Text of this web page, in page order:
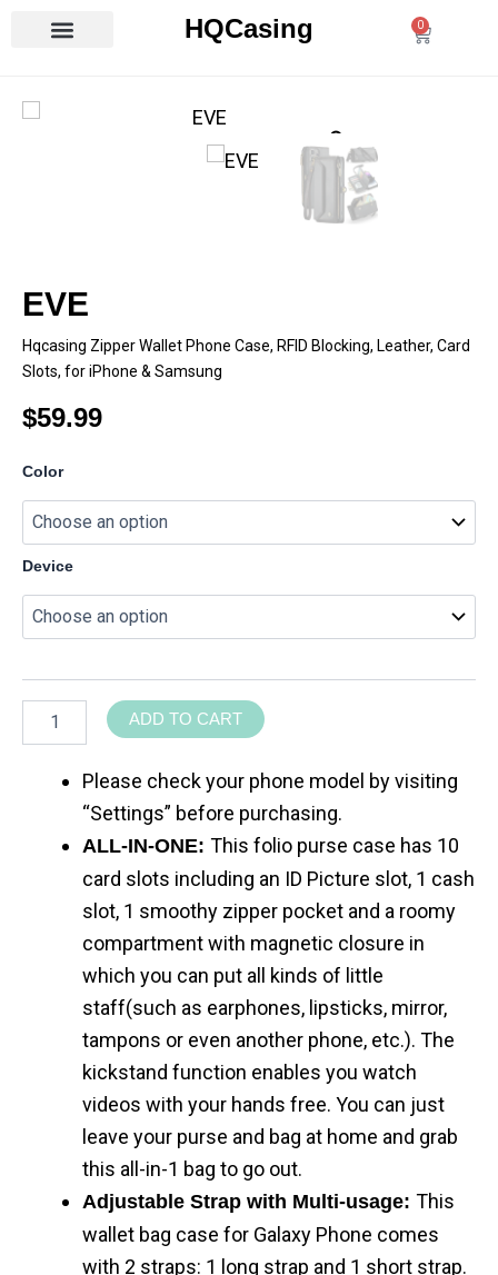
HQCasing 0
Cart
EVE
Hqcasing Zipper Wallet Phone Case, RFID Blocking, Leather, Card
Slots, for iPhone & Samsung
$59.99
Color
Device
quantity
ADD TO CART
Please check your phone model by visiting
“Settings” before purchasing.
ALL-IN-ONE: This folio purse case has 10
card slots including an ID Picture slot, 1 cash
slot, 1 smoothy zipper pocket and a roomy
compartment with magnetic closure in
which you can put all kinds of little
staff(such as earphones, lipsticks, mirror,
tampons or even another phone, etc.). The
kickstand function enables you watch
videos with your hands free. You can just
leave your purse and bag at home and grab
this all-in-1 bag to go out.
Adjustable Strap with Multi-usage: This
wallet bag case for Galaxy Phone comes
with 2 straps: 1 long strap and 1 short strap.